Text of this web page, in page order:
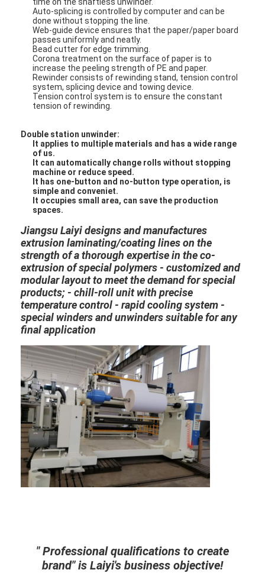
Home
About Us
Factory Tour
Quality Control
Contact Us
News
Extrusion Coating Lamination Machine
Extrusion Laminating Machine
Film Laminating Machine
Plastic Lamination Machine
Paper Coating Machine
Auto-splicing is controlled by computer and can be
done without stopping the line.
Web-guide device ensures that the paper/paper board
passes uniformly and neatly.
Bead cutter for edge trimming.
Corona treatment on the surface of paper is to
increase the peeling strength of PE and paper.
Rewinder consists of rewinding stand, tension control
system, splicing device and towing device.
Tension control system is to ensure the constant
tension of rewinding.
Double station unwinder:
It applies to multiple materials and has a wide range
of us.
It can automatically change rolls without stopping
machine or reduce speed.
It has one-button and no-button type operation, is
simple and conveniet.
It occupies small area, can save the production
spaces.
Jiangsu Laiyi designs and manufactures
extrusion laminating/coating lines on the
strength of a thorough expertise in the co-
extrusion of special polymers - customized and
modular layout to meet the demand for special
products; - chill-roll unit with precise
temperature control - rapid cooling system -
special winders and unwinders suitable for any
final application
" Professional qualifications to create
brand" is Laiyi's business objective!